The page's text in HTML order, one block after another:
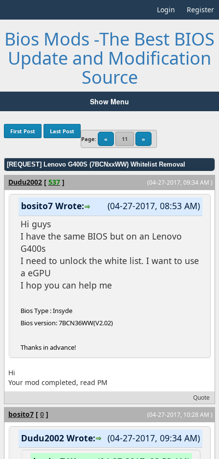
Login Register
Bios Mods -The Best BIOS
Update and Modification
Source
Show Menu
Page: « 11 »
First Post Last Post
[REQUEST] Lenovo G400S (7BCNxxWW) Whitelist Removal
(04-27-2017, 09:34 AM )
Dudu2002 [ 537 ]
(04-27-2017, 08:53 AM)
bosito7 Wrote:
Hi guys
I have the same BIOS but on an Lenovo
G400s
I need to unlock the white list. I want to use
a eGPU
I hop you can help me
Bios Type : Insyde
Bios version: 7BCN36WW(V2.02)
Thanks in advance!
Hi
Your mod completed, read PM
Quote
(04-27-2017, 10:28 AM )
bosito7 [ 0 ]
(04-27-2017, 09:34 AM)
Dudu2002 Wrote: